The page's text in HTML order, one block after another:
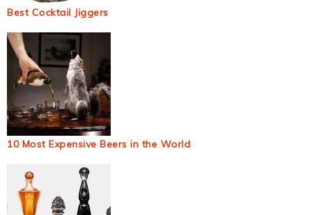
Best Cocktail Jiggers
10 Most Expensive Beers in the World